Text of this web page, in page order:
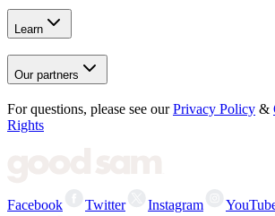
Learn
Our partners
For questions, please see our Privacy Policy &
Rights
Facebook Twitter Instagram